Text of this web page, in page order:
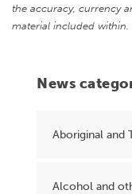
News
Aboriginal and
Alcohol and
the accuracy, currency
material included within.